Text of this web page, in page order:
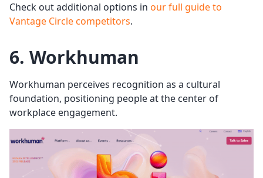
Check out additional options in our full guide to
Vantage Circle competitors.
6. Workhuman
Workhuman perceives recognition as a cultural
foundation, positioning people at the center of
workplace engagement.